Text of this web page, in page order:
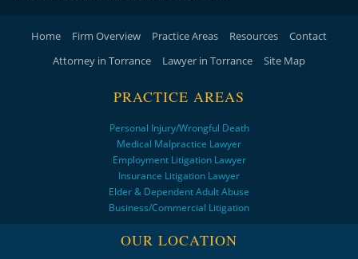
Home Firm Overview Practice Areas Resources
Contact
Attorney in Torrance
Lawyer in Torrance Site Map
PRACTICE AREAS
Personal Injury/Wrongful Death
Medical Malpractice Lawyer
Employment Litigation Lawyer
Insurance Litigation Lawyer
Elder & Dependent Adult Abuse
Business/Commercial Litigation
OUR LOCATION